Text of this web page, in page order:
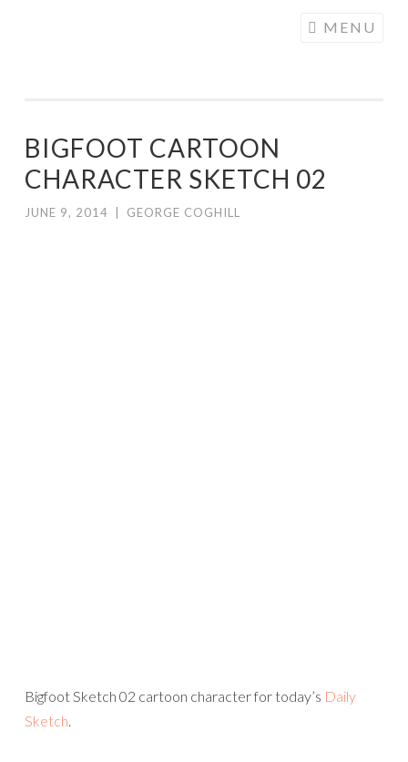
MENU
BIGFOOT CARTOON
CHARACTER SKETCH 02
JUNE 9, 2014 GEORGE COGHILL
Bigfoot Sketch 02 cartoon character for today’s Daily
Sketch.